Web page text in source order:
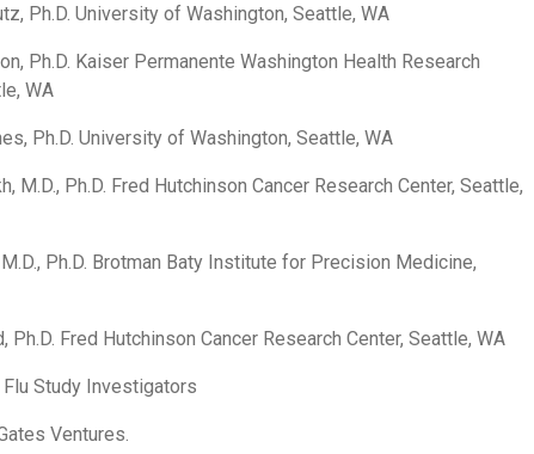
Ph.D. University of Washington, Seattle, WA
Ph.D. Kaiser Permanente Washington Health Research
WA
Ph.D. University of Washington, Seattle, WA
M.D., Ph.D. Fred Hutchinson Cancer Research Center, Seattle,
Ph.D. Brotman Baty Institute for Precision Medicine,
Ph.D. Fred Hutchinson Cancer Research Center, Seattle, WA
Study Investigators
Ventures.